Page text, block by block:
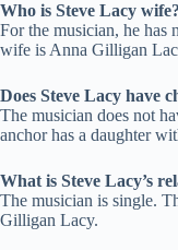
Who is Steve Lacy wife?
For the musician, he has
wife is Anna Gilligan
Does Steve Lacy have
The musician does not
anchor has a daughter
What is Steve Lacy’s
The musician is single.
Gilligan Lacy.